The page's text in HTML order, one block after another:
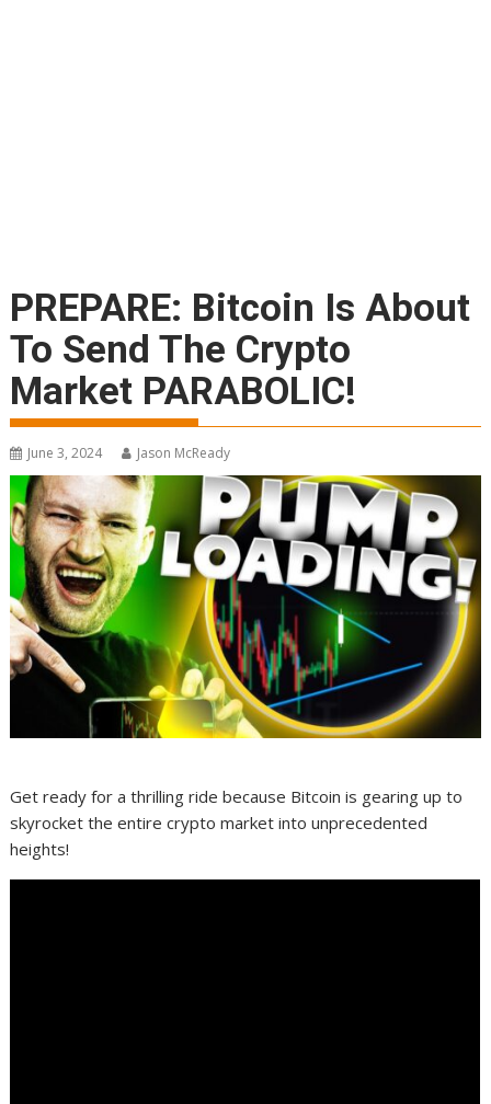
PREPARE: Bitcoin Is About
To Send The Crypto
Market PARABOLIC!
June 3, 2024 Jason McReady
Get ready for a thrilling ride because Bitcoin is gearing up to
skyrocket the entire crypto market into unprecedented
heights!